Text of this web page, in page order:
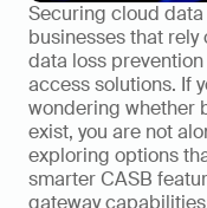
Securing cloud
businesses that
data loss
access solutions. If
wondering whether
exist, you are not
exploring options
smarter CASB
gateway